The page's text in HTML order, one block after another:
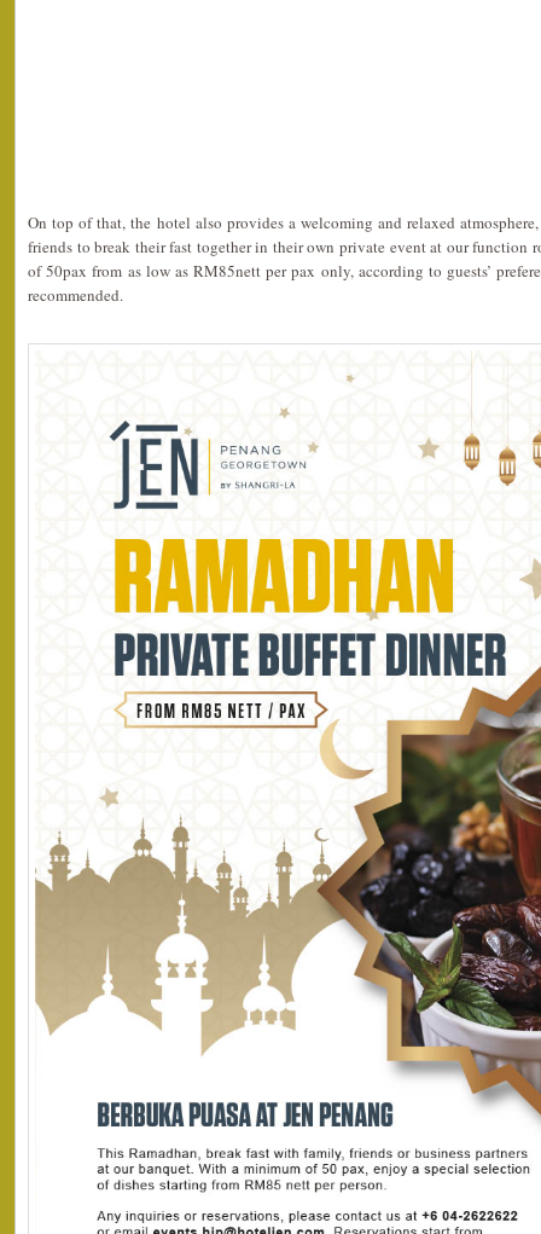
On top of that, the hotel also provides a welcoming and relaxed
friends to break their fast together in their own private event at our function
of 50pax from as low as RM85nett per pax only, according to guests’
recommended.